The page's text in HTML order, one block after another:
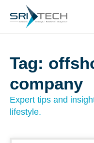
Tag:
company
Expert tips and
lifestyle.